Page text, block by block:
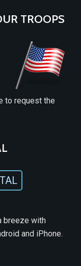
TROOPS
to request the
breeze with
and iPhone.